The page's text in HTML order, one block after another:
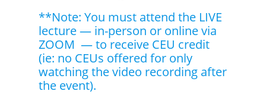
**Note: You must attend the LIVE
lecture — in-person or online via
ZOOM — to receive CEU credit
(ie: no CEUs offered for only
watching the video recording after
the event).